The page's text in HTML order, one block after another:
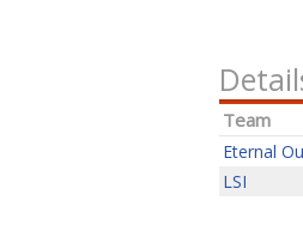
Team
Eternal
LSI